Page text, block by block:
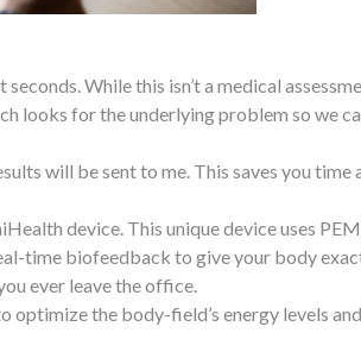
While this isn’t a medical
looks for the underlying problem so we
will be sent to me. This saves you time
device. This unique device uses
time biofeedback to give your body
ever leave the office.
optimize the body-field’s energy levels